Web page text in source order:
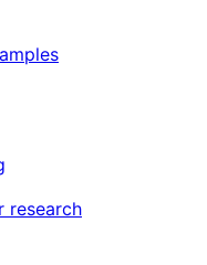
research